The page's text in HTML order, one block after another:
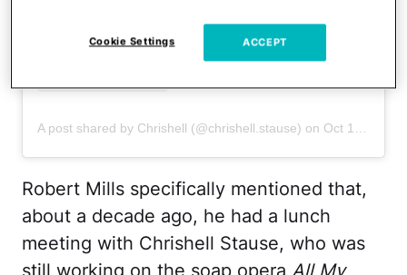
A post shared by Chrishell (@chrishell.stause) on Oct 12, 2020 at 2:44pm PDT
Robert Mills specifically mentioned that,
about a decade ago, he had a lunch
meeting with Chrishell Stause, who was
still working on the soap opera All My
Cookie Settings ACCEPT